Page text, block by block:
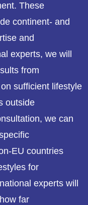
These
continent- and
and
experts, we will
from
sufficient lifestyle
outside
we can
EU countries
for
experts will
far